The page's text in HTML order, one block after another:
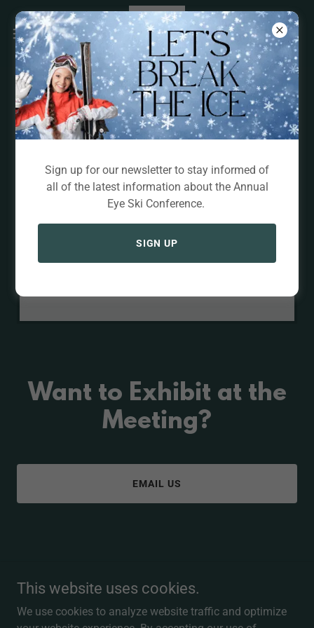
Exhibitors
Want to Exhibit at the
Meeting?
EMAIL US
This website uses cookies.
We use cookies to analyze website traffic and optimize
Sign up for our newsletter to stay informed of
all of the latest information about the Annual
Eye Ski Conference.
SIGN UP